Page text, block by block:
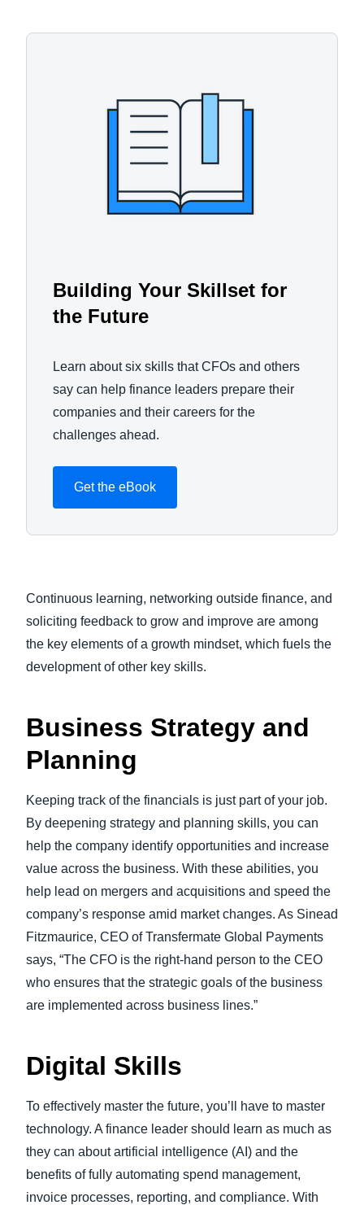
Building Your Skillset for
the Future
Learn about six skills that CFOs and others
say can help finance leaders prepare their
companies and their careers for the
challenges ahead.
Get the eBook
Continuous learning, networking outside finance, and
soliciting feedback to grow and improve are among
the key elements of a growth mindset, which fuels the
development of other key skills.
Business Strategy and
Planning
Keeping track of the financials is just part of your job.
By deepening strategy and planning skills, you can
help the company identify opportunities and increase
value across the business. With these abilities, you
help lead on mergers and acquisitions and speed the
company’s response amid market changes. As Sinead
Fitzmaurice, CEO of Transfermate Global Payments
says, “The CFO is the right-hand person to the CEO
who ensures that the strategic goals of the business
are implemented across business lines.”
Digital Skills
To effectively master the future, you’ll have to master
technology. A finance leader should learn as much as
they can about artificial intelligence (AI) and the
benefits of fully automating spend management,
invoice processes, reporting, and compliance. With